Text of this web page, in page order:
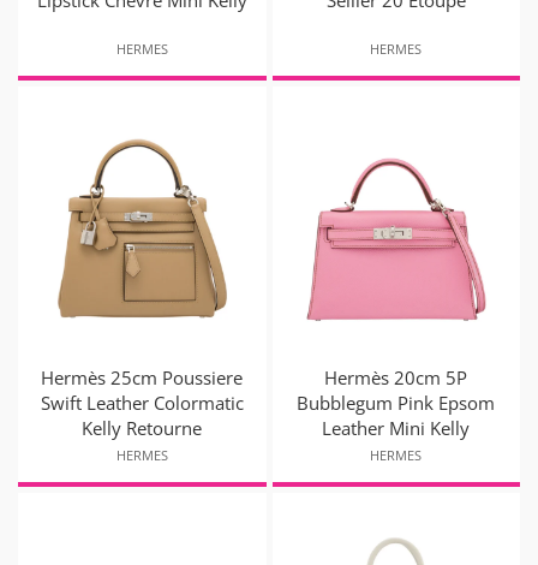
HERMES HERMES
Hermès 25cm Poussiere
Swift Leather Colormatic
Kelly Retourne
HERMES
Hermès 20cm 5P
Bubblegum Pink Epsom
Leather Mini Kelly
HERMES